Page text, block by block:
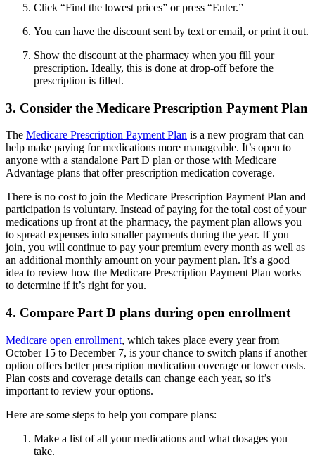
Click “Find the lowest prices” or press “Enter.”
You can have the discount sent by text or email, or print it out.
Show the discount at the pharmacy when you fill your
prescription. Ideally, this is done at drop-off before the
prescription is filled.
3. Consider the Medicare Prescription Payment Plan
The Medicare Prescription Payment Plan is a new program that can
help make paying for medications more manageable. It’s open to
anyone with a standalone Part D plan or those with Medicare
Advantage plans that offer prescription medication coverage.
There is no cost to join the Medicare Prescription Payment Plan and
participation is voluntary. Instead of paying for the total cost of your
medications up front at the pharmacy, the payment plan allows you
to spread expenses into smaller payments during the year. If you
join, you will continue to pay your premium every month as well as
an additional monthly amount on your payment plan. It’s a good
idea to review how the Medicare Prescription Payment Plan works
to determine if it’s right for you.
4. Compare Part D plans during open enrollment
Medicare open enrollment, which takes place every year from
October 15 to December 7, is your chance to switch plans if another
option offers better prescription medication coverage or lower costs.
Plan costs and coverage details can change each year, so it’s
important to review your options.
Here are some steps to help you compare plans:
Make a list of all your medications and what dosages you
take.